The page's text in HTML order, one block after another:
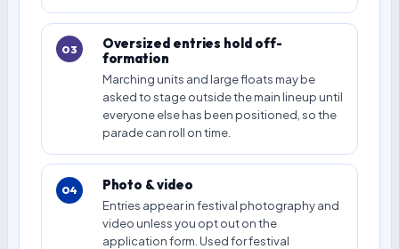
03
Oversized entries hold off-
formation
Marching units and large floats may be
asked to stage outside the main lineup until
everyone else has been positioned, so the
parade can roll on time.
04 Photo & video
Entries appear in festival photography and
video unless you opt out on the
application form. Used for festival